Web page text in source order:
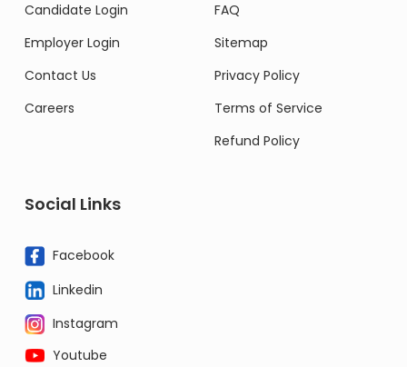
Candidate Login
Employer Login
Contact Us
Careers
FAQ
Sitemap
Privacy Policy
Terms of Service
Refund Policy
Social Links
Facebook
Linkedin
Instagram
Youtube